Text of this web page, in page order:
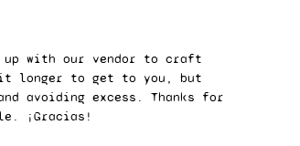
up with our vendor to craft
longer to get to you, but
avoiding excess. Thanks for
¡Gracias!